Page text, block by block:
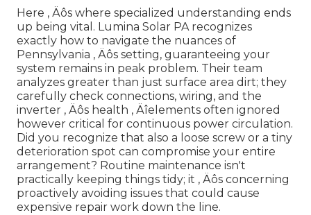
Here ‚ Äôs where specialized understanding ends
up being vital. Lumina Solar PA recognizes
exactly how to navigate the nuances of
Pennsylvania ‚ Äôs setting, guaranteeing your
system remains in peak problem. Their team
analyzes greater than just surface area dirt; they
carefully check connections, wiring, and the
inverter ‚ Äôs health ‚ Äîelements often ignored
however critical for continuous power circulation.
Did you recognize that also a loose screw or a tiny
deterioration spot can compromise your entire
arrangement? Routine maintenance isn't
practically keeping things tidy; it ‚ Äôs concerning
proactively avoiding issues that could cause
expensive repair work down the line.